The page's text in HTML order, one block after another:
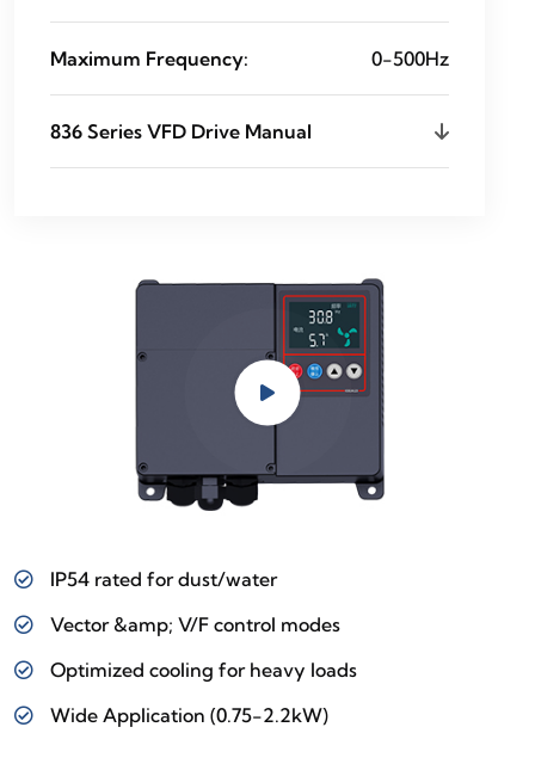
Maximum Frequency: 0-500Hz
836 Series VFD Drive Manual
IP54 rated for dust/water
Vector &amp; V/F control modes
Optimized cooling for heavy loads
Wide Application (0.75-2.2kW)